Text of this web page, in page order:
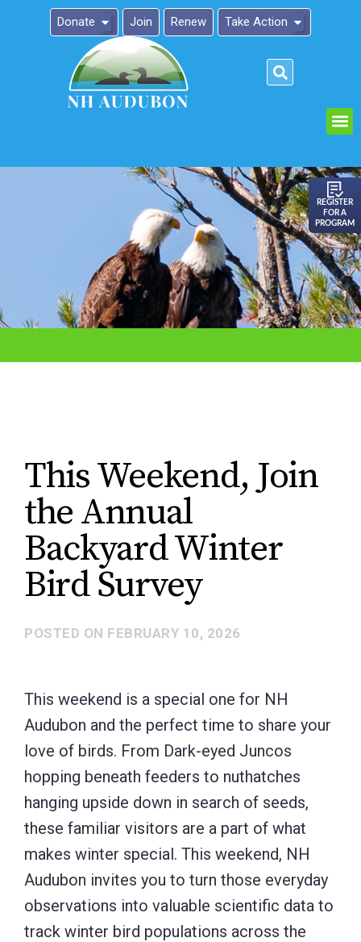
Donate Join Renew Take Action
REGISTER
FOR A
PROGRAM
This Weekend, Join
the Annual
Backyard Winter
Bird Survey
POSTED ON FEBRUARY 10, 2026
This weekend is a special one for NH
Audubon and the perfect time to share your
love of birds. From Dark-eyed Juncos
hopping beneath feeders to nuthatches
hanging upside down in search of seeds,
these familiar visitors are a part of what
makes winter special. This weekend, NH
Audubon invites you to turn those everyday
observations into valuable scientific data to
track winter bird populations across the